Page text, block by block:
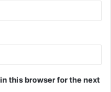
this browser for the next